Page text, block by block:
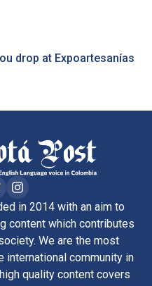
drop at Expoartesanías
in 2014 with an aim to
content which contributes
We are the most
international community in
quality content covers